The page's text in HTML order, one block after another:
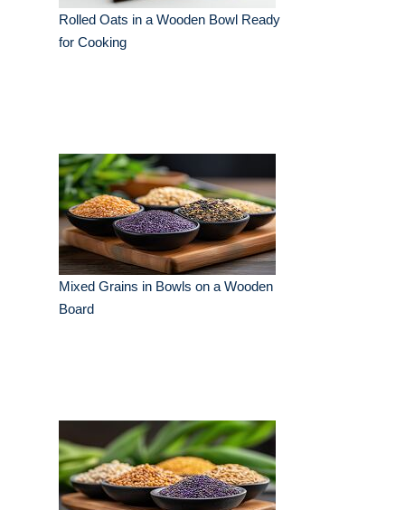
Rolled Oats in a Wooden Bowl Ready
for Cooking
Mixed Grains in Bowls on a Wooden
Board